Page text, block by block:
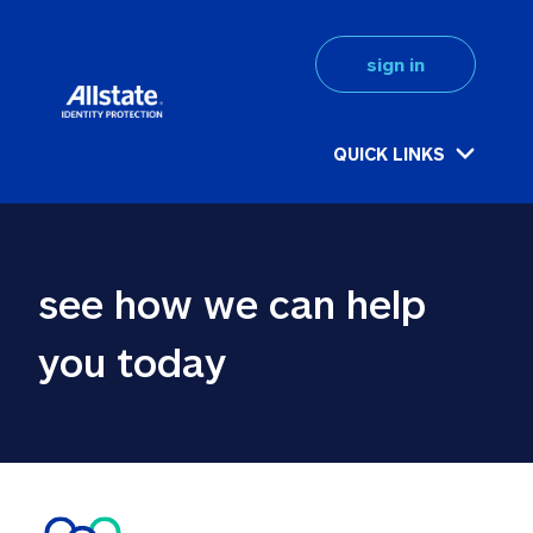
QUICK LINKS
sign in
see how we can help
you today